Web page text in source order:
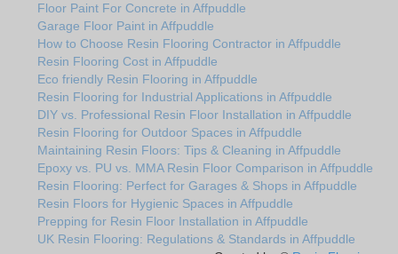
Floor Paint For Concrete in Affpuddle
Garage Floor Paint in Affpuddle
How to Choose Resin Flooring Contractor in Affpuddle
Resin Flooring Cost in Affpuddle
Eco friendly Resin Flooring in Affpuddle
Resin Flooring for Industrial Applications in Affpuddle
DIY vs. Professional Resin Floor Installation in Affpuddle
Resin Flooring for Outdoor Spaces in Affpuddle
Maintaining Resin Floors: Tips & Cleaning in Affpuddle
Epoxy vs. PU vs. MMA Resin Floor Comparison in Affpuddle
Resin Flooring: Perfect for Garages & Shops in Affpuddle
Resin Floors for Hygienic Spaces in Affpuddle
Prepping for Resin Floor Installation in Affpuddle
UK Resin Flooring: Regulations & Standards in Affpuddle